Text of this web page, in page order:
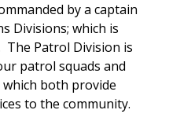
by a captain
Divisions; which is
The Patrol Division is
patrol squads and
which both provide
to the community.